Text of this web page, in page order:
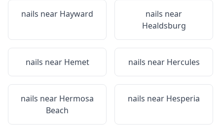
nails near Hayward
nails near
Healdsburg
nails near Hemet nails near Hercules
nails near Hermosa
Beach
nails near Hesperia